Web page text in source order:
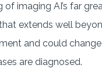
of imaging AI’s far
extends well
and could
are diagnosed.